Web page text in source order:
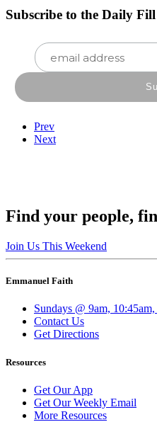
Subscribe to the Daily Fill
Prev
Next
Find your people,
Join Us This Weekend
Emmanuel Faith
Sundays @ 9am,
Contact Us
Get Directions
Resources
Get Our App
Get Our Weekly Email
More Resources